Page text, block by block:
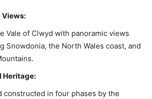
Views:
Vale of Clwyd with panoramic views
Snowdonia, the North Wales coast, and
Heritage:
constructed in four phases by the